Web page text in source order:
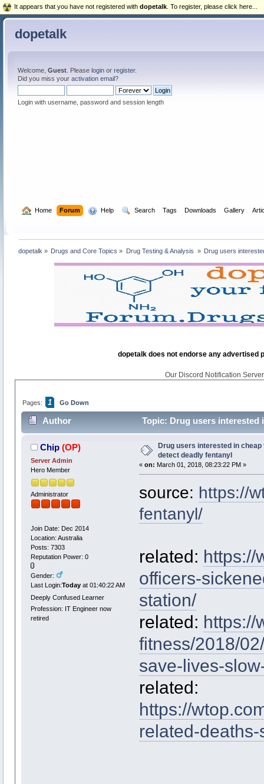
dopetalk
Welcome, Guest. Please loginor register.
Did you miss your activation email?
Login with username, password and session length
Home Forum Help Search Tags Downloads Gallery
dopetalk » Drugs and Core Topics » Drug Testing & Analysis » Drug users
dopetalk does not endorse any advertised
Our Discord Notification
Pages: 1 Go Down
Author Topic: Drug users interested
Chip (OP)
Server Admin
Hero Member
Administrator
Join Date: Dec 2014
Location: Australia
Posts: 7303
Reputation Power: 0
Gender:
Last Login:Todayat 01:40:22 AM
Deeply Confused Learner
Profession: IT Engineer now
retired
Drug users interested in
detect deadly fentanyl
« on: March 01, 2018, 08:23:22 PM »
source: https://
fentanyl/
related: https://
officers-
station/
related: https://
fitness/2018/
save-lives-
related:
https://
related-
It appears that you have not registered with dopetalk . To register, please click here...